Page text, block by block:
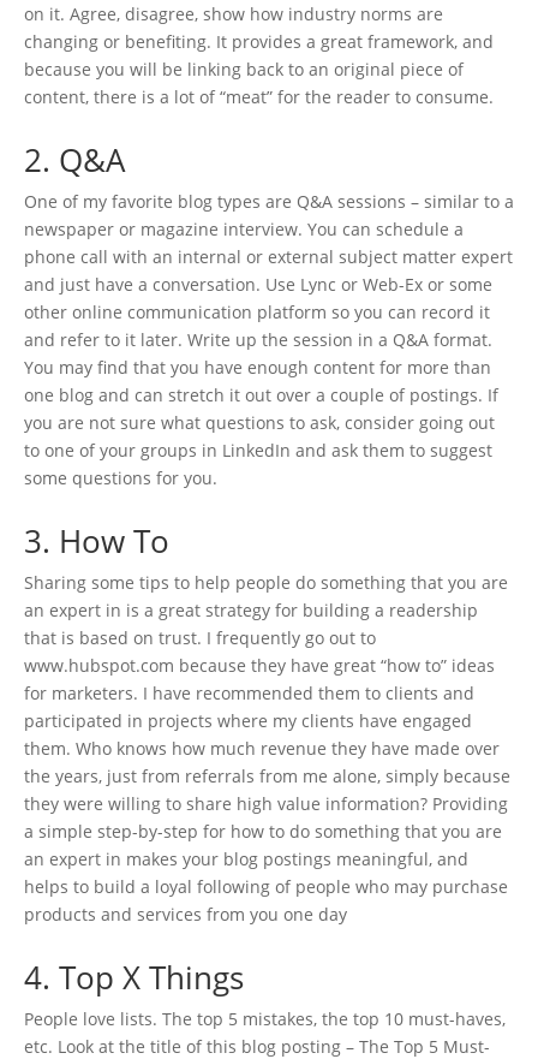
on it. Agree, disagree, show how industry norms are
changing or benefiting. It provides a great framework, and
because you will be linking back to an original piece of
content, there is a lot of “meat” for the reader to consume.
2. Q&A
One of my favorite blog types are Q&A sessions – similar to a
newspaper or magazine interview. You can schedule a
phone call with an internal or external subject matter expert
and just have a conversation. Use Lync or Web-Ex or some
other online communication platform so you can record it
and refer to it later. Write up the session in a Q&A format.
You may find that you have enough content for more than
one blog and can stretch it out over a couple of postings. If
you are not sure what questions to ask, consider going out
to one of your groups in LinkedIn and ask them to suggest
some questions for you.
3. How To
Sharing some tips to help people do something that you are
an expert in is a great strategy for building a readership
that is based on trust. I frequently go out to
www.hubspot.com because they have great “how to” ideas
for marketers. I have recommended them to clients and
participated in projects where my clients have engaged
them. Who knows how much revenue they have made over
the years, just from referrals from me alone, simply because
they were willing to share high value information? Providing
a simple step-by-step for how to do something that you are
an expert in makes your blog postings meaningful, and
helps to build a loyal following of people who may purchase
products and services from you one day
4. Top X Things
People love lists. The top 5 mistakes, the top 10 must-haves,
etc. Look at the title of this blog posting – The Top 5 Must-